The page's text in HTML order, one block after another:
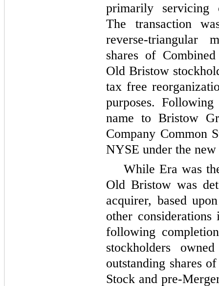
primarily servicing
The transaction
reverse-triangular
shares of
Old Bristow
tax free
purposes.
name to Bristow
Company Common
NYSE under the
While Era was
Old Bristow was
acquirer, based
other
following
stockholders
outstanding shares
Stock and pre-